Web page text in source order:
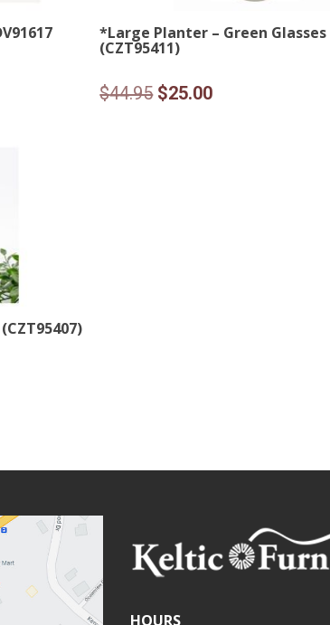
*Large Planter – Green Glasses
(CZT95411)
$44.95 Original
$25.00Current
HOURS